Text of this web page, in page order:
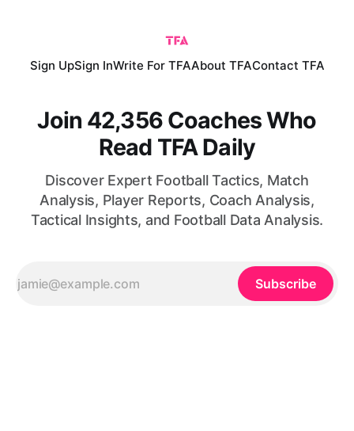
Sign UpSign InWrite For TFAAbout TFAContact TFA
Join 42,356 Coaches Who
Read TFA Daily
Discover Expert Football Tactics, Match
Analysis, Player Reports, Coach Analysis,
Tactical Insights, and Football Data Analysis.
Subscribe